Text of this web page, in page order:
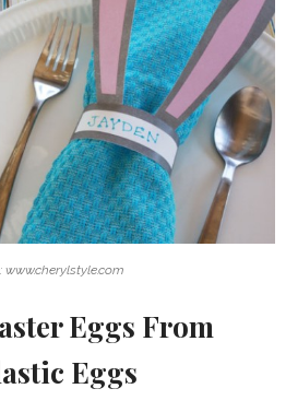
www.cherylstyle.com
Eggs From
Eggs